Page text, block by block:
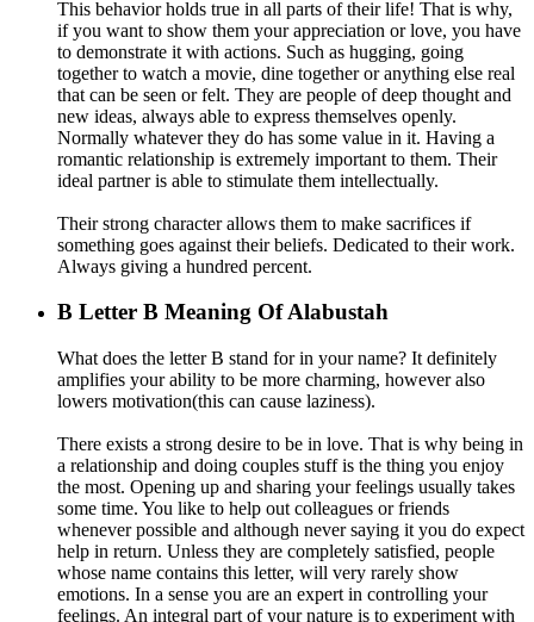
This behavior holds true in all parts of their life! That is why,
if you want to show them your appreciation or love, you have
to demonstrate it with actions. Such as hugging, going
together to watch a movie, dine together or anything else real
that can be seen or felt. They are people of deep thought and
new ideas, always able to express themselves openly.
Normally whatever they do has some value in it. Having a
romantic relationship is extremely important to them. Their
ideal partner is able to stimulate them intellectually.
Their strong character allows them to make sacrifices if
something goes against their beliefs. Dedicated to their work.
Always giving a hundred percent.
B Letter B Meaning Of Alabustah
What does the letter B stand for in your name? It definitely
amplifies your ability to be more charming, however also
lowers motivation(this can cause laziness).
There exists a strong desire to be in love. That is why being in
a relationship and doing couples stuff is the thing you enjoy
the most. Opening up and sharing your feelings usually takes
some time. You like to help out colleagues or friends
whenever possible and although never saying it you do expect
help in return. Unless they are completely satisfied, people
whose name contains this letter, will very rarely show
emotions. In a sense you are an expert in controlling your
feelings. An integral part of your nature is to experiment with